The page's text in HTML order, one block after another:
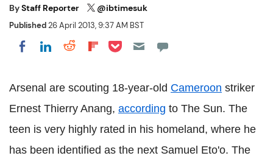
ByStaff Reporter @ibtimesuk
Published26 April 2013, 9:37 AM BST
Share on Facebook
Share on LinkedIn
Share on Reddit
Share on Flipboard
Share on Pocket
Arsenal are scouting 18-year-old Cameroon striker
Ernest Thierry Anang, according to The Sun. The
teen is very highly rated in his homeland, where he
has been identified as the next Samuel Eto'o. The